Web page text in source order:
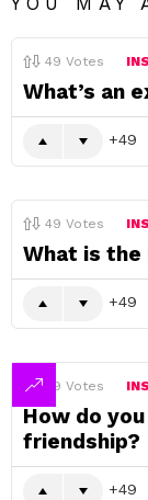
49 Votes
What’s an
49
49 Votes
What is the
49
49 Votes
How do
friendship?
49